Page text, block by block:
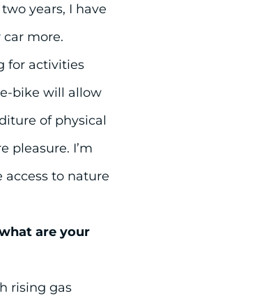
years, I have
more.
for activities
bike will allow
of physical
pleasure. I’m
to nature
are your
rising gas